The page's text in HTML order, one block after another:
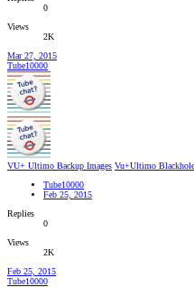
0
Views
2K
Mar 27, 2015
Tube10000
VU+ Ultimo Backup Images Vu+Ultimo
Tube10000
Feb 25, 2015
Replies
0
Views
2K
Feb 25, 2015
Tube10000